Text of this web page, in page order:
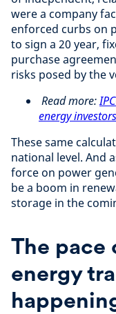
were a company
enforced curbs on
to sign a 20 year,
purchase
risks posed by the
Read more:
energy investors
These same
national level. And
force on power
be a boom in
storage in the
The pace
energy